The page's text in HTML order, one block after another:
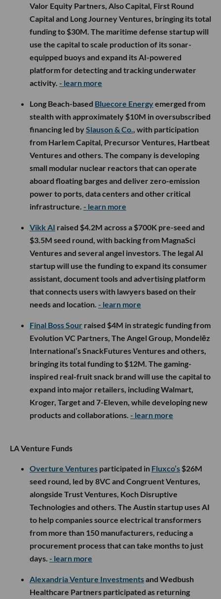
Valor Equity Partners, Also Capital, First Round
Capital and Long Journey Ventures, bringing its total
funding to $30M. The maritime defense startup will
use the capital to scale production of its sonar-
equipped buoys and expand its AI-powered
platform for detecting and tracking underwater
activity. - learn more
Long Beach-based Bluecore Energyemerged from
stealth with approximately $10M in oversubscribed
financing led bySlauson & Co., with participation
from Harlem Capital, Precursor Ventures, Hartbeat
Ventures and others. The company is developing
small modular nuclear reactors that can operate
aboard floating barges and deliver zero-emission
power to ports, data centers and other critical
infrastructure. - learn more
Vikk AI raised $4.2M across a $700K pre-seed and
$3.5M seed round, with backing from MagnaSci
Ventures and several angel investors. The legal AI
startup will use the funding to expand its consumer
assistant, document tools and advertising platform
that connects users with lawyers based on their
needs and location. - learn more
Final Boss Sour raised $4M in strategic funding from
Evolution VC Partners, The Angel Group, Mondelēz
International’s SnackFutures Ventures and others,
bringing its total funding to $12M. The gaming-
inspired real-fruit snack brand will use the capital to
expand into major retailers, including Walmart,
Kroger, Target and 7-Eleven, while developing new
products and collaborations. - learn more
LA Venture Funds
Overture Ventures participated in Fluxco’s $26M
seed round, led by 8VC and Congruent Ventures,
alongside Trust Ventures, Koch Disruptive
Technologies and others. The Austin startup uses AI
to help companies source electrical transformers
from more than 150 manufacturers, reducing a
procurement process that can take months to just
days. - learn more
Alexandria Venture Investmentsand Wedbush
Healthcare Partners participated as returning